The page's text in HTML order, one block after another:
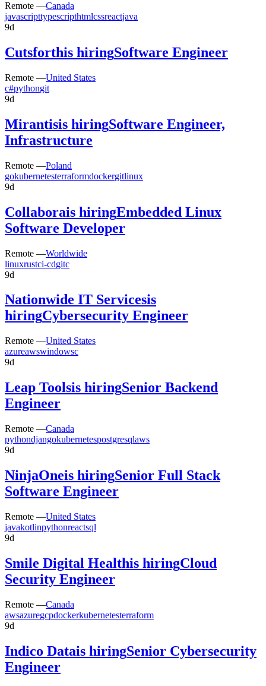
Remote —Canada
javascripttypescripthtmlcssreactjava
9d
Cutsforthis hiringSoftware Engineer
Remote —United States
c#pythongit
9d
Mirantisis hiringSoftware Engineer,
Infrastructure
Remote —Poland
gokubernetesterraformdockergitlinux
9d
Collaborais hiringEmbedded Linux
Software Developer
Remote —Worldwide
linuxrustci-cdgitc
9d
Nationwide IT Servicesis
hiringCybersecurity Engineer
Remote —United States
azureawswindowsc
9d
Leap Toolsis hiringSenior Backend
Engineer
Remote —Canada
pythondjangokubernetespostgresqlaws
9d
NinjaOneis hiringSenior Full Stack
Software Engineer
Remote —United States
javakotlinpythonreactsql
9d
Smile Digital Healthis hiringCloud
Security Engineer
Remote —Canada
awsazuregcpdockerkubernetesterraform
9d
Indico Datais hiringSenior Cybersecurity
Engineer